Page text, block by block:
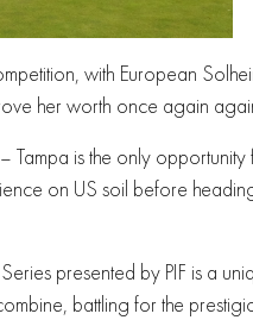
with European
her worth once again
Tampa is the only
on US soil before
presented by PIF is a
battling for the